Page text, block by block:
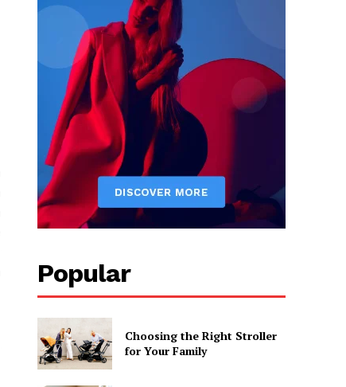
Popular
Choosing the Right Stroller
for Your Family